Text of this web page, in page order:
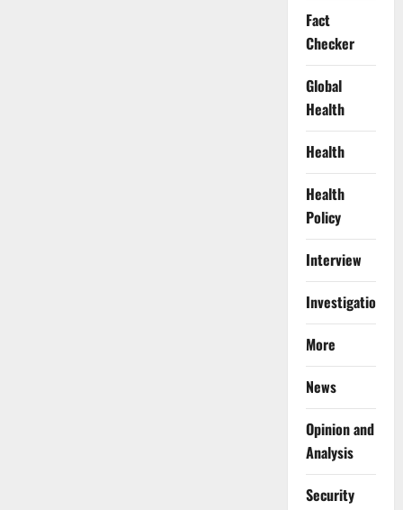
Fact
Checker
Global
Health
Health
Health
Policy
Interview
Investigations
More
News
Opinion and
Analysis
Security